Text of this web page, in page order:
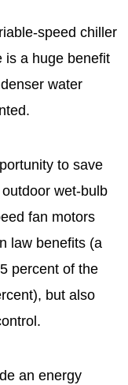
speed chiller
is a huge benefit
water
to save
wet-bulb
fan motors
law benefits (a
percent of the
but also
an energy